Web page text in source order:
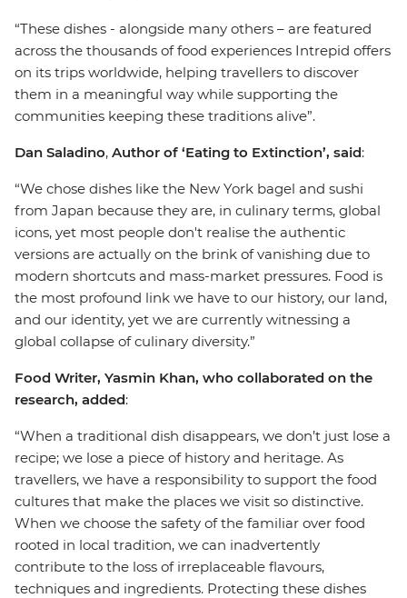
“These dishes - alongside many others – are featured
across the thousands of food experiences Intrepid offers
on its trips worldwide, helping travellers to discover
them in a meaningful way while supporting the
communities keeping these traditions alive”.
Dan Saladino, Author of ‘Eating to Extinction’, said:
“We chose dishes like the New York bagel and sushi
from Japan because they are, in culinary terms, global
icons, yet most people don't realise the authentic
versions are actually on the brink of vanishing due to
modern shortcuts and mass-market pressures. Food is
the most profound link we have to our history, our land,
and our identity, yet we are currently witnessing a
global collapse of culinary diversity.”
Food Writer, Yasmin Khan, who collaborated on the
research, added:
“When a traditional dish disappears, we don’t just lose a
recipe; we lose a piece of history and heritage. As
travellers, we have a responsibility to support the food
cultures that make the places we visit so distinctive.
When we choose the safety of the familiar over food
rooted in local tradition, we can inadvertently
contribute to the loss of irreplaceable flavours,
techniques and ingredients. Protecting these dishes